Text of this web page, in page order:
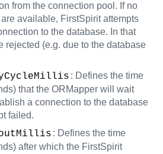
from the connection pool. If no
available, FirstSpirit attempts
to the database. In that
rejected (e.g. due to the database
: Defines the time
that the ORMapper will wait
a connection to the database
failed.
: Defines the time
after which the FirstSpirit